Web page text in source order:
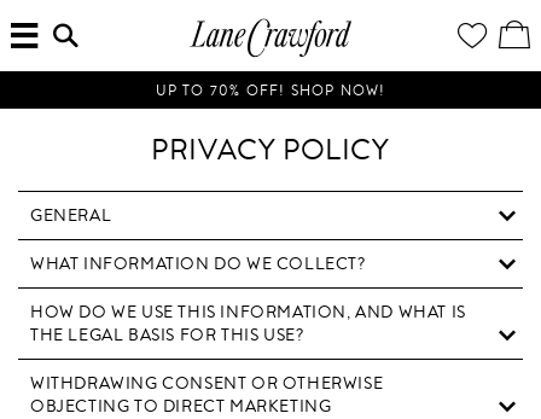
Luxury
Is
Now
Online.
Shop
Way,
Anytime,
Anywhere.
WISH
LIST
/
SEARCH
HERE...
UP TO 70% OFF! SHOP NOW!
PRIVACY POLICY
GENERAL
WHAT INFORMATION DO WE COLLECT?
HOW DO WE USE THIS INFORMATION, AND WHAT IS
THE LEGAL BASIS FOR THIS USE?
WITHDRAWING CONSENT OR OTHERWISE
OBJECTING TO DIRECT MARKETING